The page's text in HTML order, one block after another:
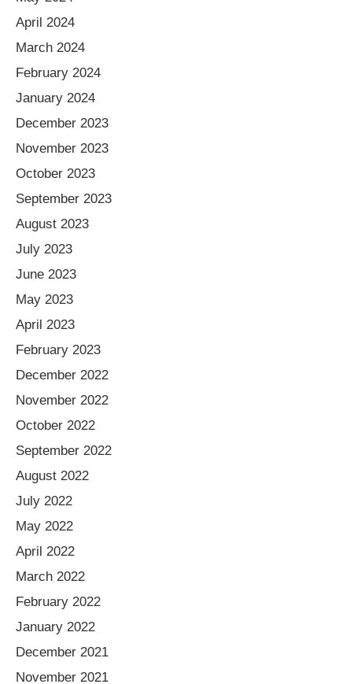
April 2024
March 2024
February 2024
January 2024
December 2023
November 2023
October 2023
September 2023
August 2023
July 2023
June 2023
May 2023
April 2023
February 2023
December 2022
November 2022
October 2022
September 2022
August 2022
July 2022
May 2022
April 2022
March 2022
February 2022
January 2022
December 2021
November 2021